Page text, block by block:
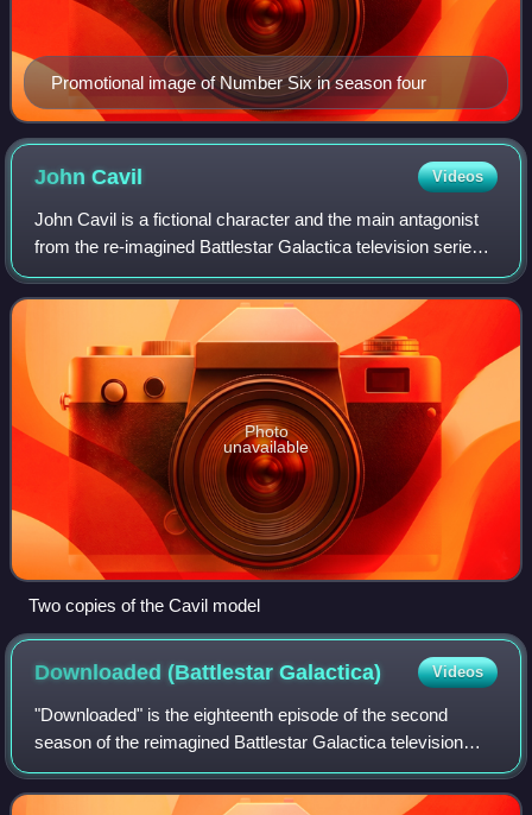
Promotional image of Number Six in season four
JohnCavil Videos
John Cavil is a fictional character and the main antagonist
from the re-imagined Battlestar Galactica television series.
He is portrayed by Dean Stockwell. In the fourth-season
episode "Six of One", C
Photo
unavailable
Two copies of the Cavil model
Downloaded (BattlestarGalactica) Videos
"Downloaded" is the eighteenth episode of the second
season of the reimagined Battlestar Galactica television
series. It aired originally on the Sci Fi Channel on February
24, 2006.